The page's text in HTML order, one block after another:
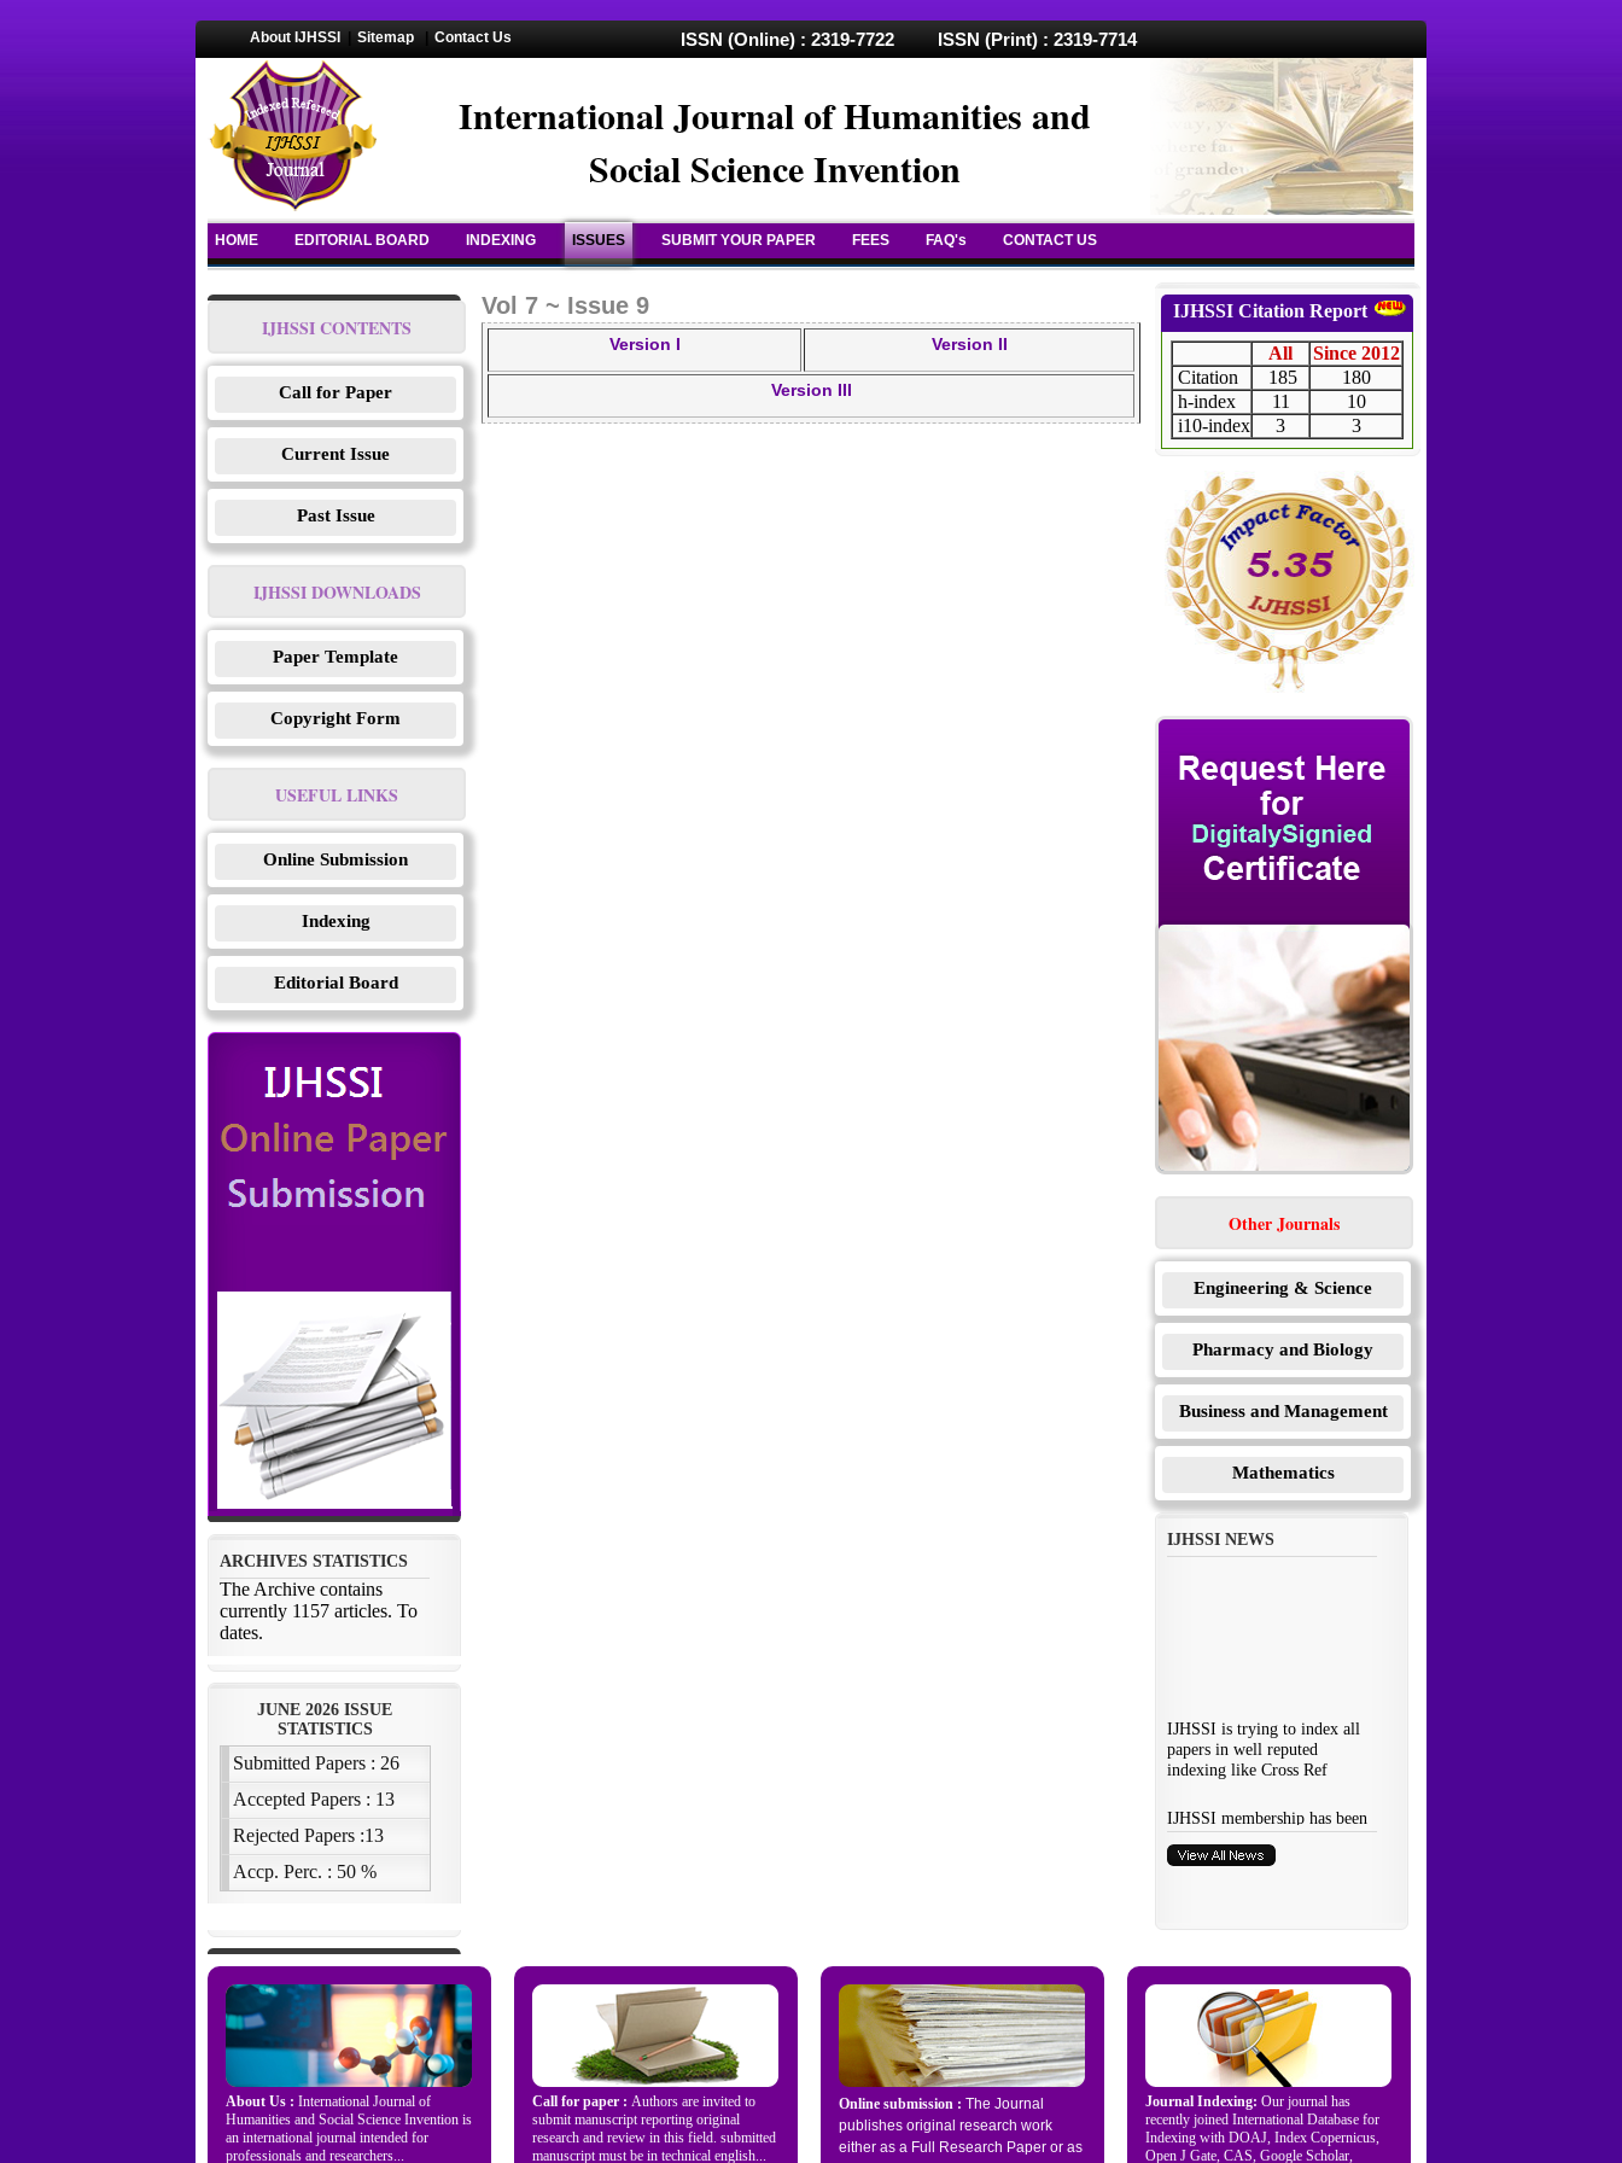
About IJHSSI Sitemap Contact Us ISSN (Online) : 2319-7722 ISSN (Print) : 2319-7714
International Journal of Humanities and
Social Science Invention
HOME EDITORIAL BOARD INDEXING ISSUES SUBMIT YOUR PAPER FEES FAQ's CONTACT US
IJHSSI CONTENTS
Call for Paper
Current Issue
Past Issue
IJHSSI DOWNLOADS
Paper Template
Copyright Form
USEFUL LINKS
Online Submission
Indexing
Editorial Board
Vol 7 ~ Issue 9
Version I Version II
Version III
IJHSSI Citation Report
All
Since 2012
Citation
185
180
h-index
11
10
i10-index
3 3
Other Journals
Engineering & Science
Pharmacy and Biology
Business and Management
Mathematics
About Us : International Journal of
Humanities and Social Science Invention is
an international journal intended for
professionals and researchers...
Call for paper : Authors are invited to
submit manuscript reporting original
research and review in this field. submitted
manuscript must be in technical english...
Online submission : The Journal
publishes original research work
either as a Full Research Paper or as
Journal Indexing: Our journal has
recently joined International Database for
Indexing with DOAJ, Index Copernicus,
Open J Gate, CAS, Google Scholar,